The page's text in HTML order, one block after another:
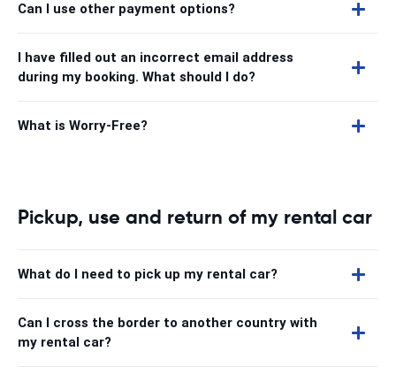
Can I use other payment options?
I have filled out an incorrect email address
during my booking. What should I do?
What is Worry-Free?
Pickup, use and return of my rental car
What do I need to pick up my rental car?
Can I cross the border to another country with
my rental car?